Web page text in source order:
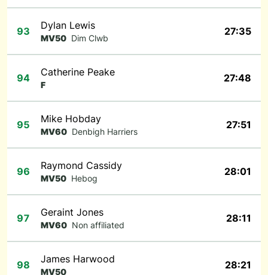
93 Dylan Lewis
MV50 Dim Clwb
27:35
94 Catherine Peake
F
27:48
95 Mike Hobday
MV60 Denbigh Harriers
27:51
96 Raymond Cassidy
MV50 Hebog
28:01
97 Geraint Jones
MV60 Non affiliated
28:11
98 James Harwood
MV50
28:21